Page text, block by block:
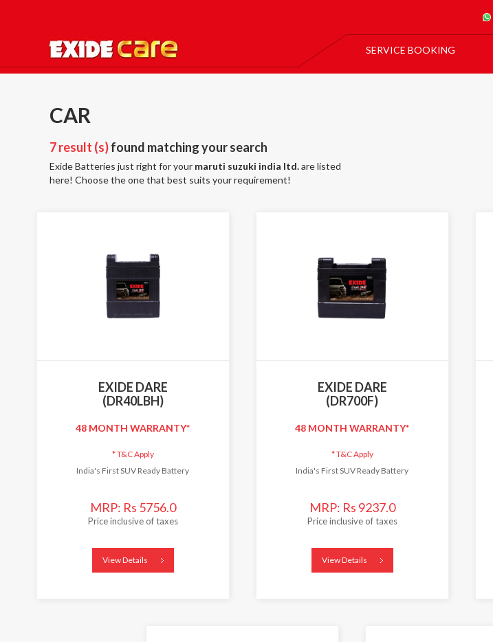
SERVICE BOOKING
CAR
7 result (s)found matching your search
Exide Batteries just right for your maruti suzuki india ltd.are listed
here! Choose the one that best suits your requirement!
EXIDE DARE
(DR40LBH)
48 MONTH WARRANTY*
*T&C Apply
India's First SUV Ready Battery
MRP: Rs 5756.0
Price inclusive of taxes
View Details
EXIDE DARE
(DR700F)
48 MONTH WARRANTY*
*T&C Apply
India's First SUV Ready Battery
MRP: Rs 9237.0
Price inclusive of taxes
View Details